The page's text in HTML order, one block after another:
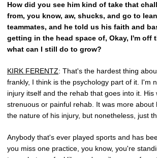
How did you see him kind of take that
from, you know, aw, shucks, and go to
teammates, and he told us his faith and
getting in the head space of, Okay, I'm off
what can I still do to grow?
KIRK FERENTZ: That's the hardest thing
frankly, I think is the psychology part of it. I'm
injury itself and the rehab that goes into it. His
strenuous or painful rehab. It was more about
the nature of his injury, but nonetheless, just
Anybody that's ever played sports and has
you miss one practice, you know, you're